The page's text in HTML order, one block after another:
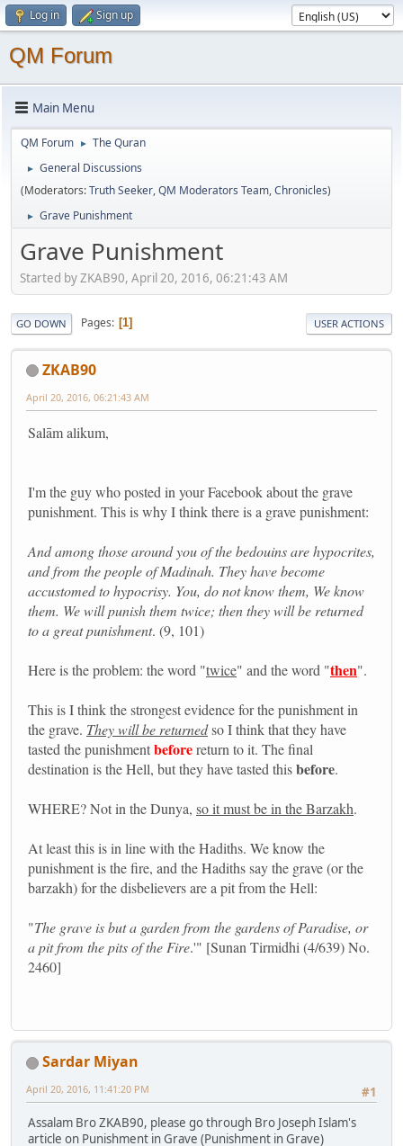
Log in Sign up
QM Forum
Main Menu
QM Forum ► The Quran
►
General Discussions
(Moderators:Truth Seeker,QM Moderators Team,Chronicles)
► Grave Punishment
Grave Punishment
Started by ZKAB90, April 20, 2016, 06:21:43 AM
GO DOWN Pages 1 USER ACTIONS
ZKAB90
April 20, 2016, 06:21:43 AM
Salām alikum,
I'm the guy who posted in your Facebook about the grave
punishment. This is why I think there is a grave punishment:
And among those around you of the bedouins are hypocrites,
and from the people of Madinah. They have become
accustomed to hypocrisy. You, do not know them, We know
them. We will punish them twice; then they will be returned
to a great punishment. (9, 101)
Here is the problem: the word "twice" and the word "then".
This is I think the strongest evidence for the punishment in
the grave. They will be returnedso I think that they have
tasted the punishmentbeforereturn to it. The final
destination is the Hell, but they have tasted thisbefore.
WHERE? Not in the Dunya, so it must be in the Barzakh.
At least this is in line with the Hadiths. We know the
punishment is the fire, and the Hadiths say the grave (or the
barzakh) for the disbelievers are a pit from the Hell:
"The grave is but a garden from the gardens of Paradise, or
a pit from the pits of the Fire.'" [Sunan Tirmidhi (4/639) No.
2460]
Sardar Miyan
#1
April 20, 2016, 11:41:20 PM
Assalam Bro ZKAB90, please go through Bro Joseph Islam's
article on Punishment in Grave (Punishment in Grave)